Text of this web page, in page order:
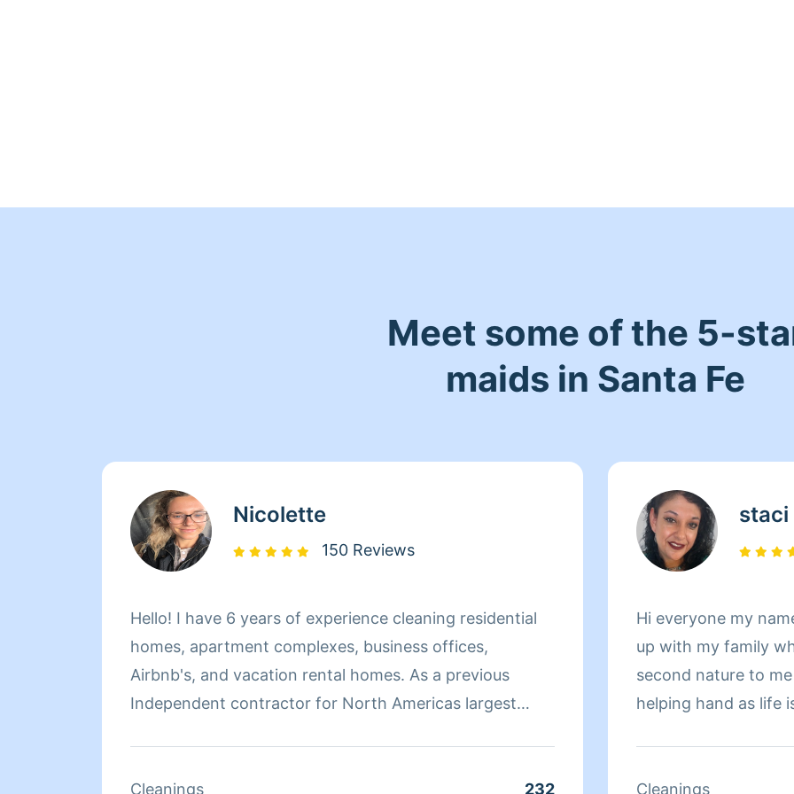
Meet some of the 5-
maids in Santa Fe
Nicolette
150 Reviews
Hello! I have 6 years of experience cleaning residential
homes, apartment complexes, business offices,
Airbnb's, and vacation rental homes. As a previous
Independent contractor for North Americas largest
protocols, top to bottom cleaning, unless given specific
Cleanings
232
staci
Hi everyone my
up with my family
second nature to
helping hand as life
you like it.I’m an
Cleanings